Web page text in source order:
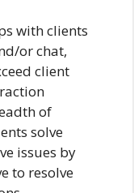
with clients
or chat,
client
of
solve
issues by
to resolve